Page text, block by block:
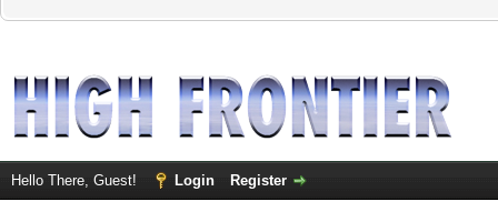
Hello There, Guest! Login Register